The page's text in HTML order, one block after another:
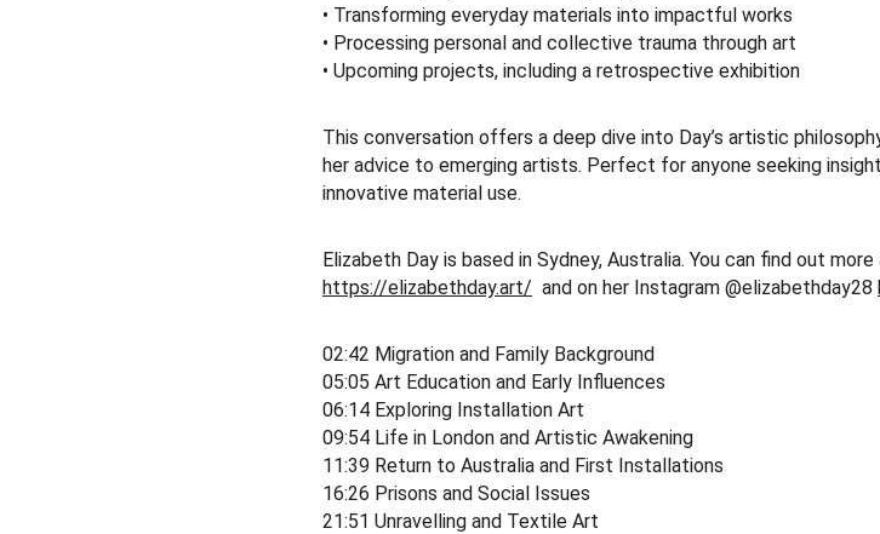
• Transforming everyday materials into impactful works
• Processing personal and collective trauma through art
• Upcoming projects, including a retrospective exhibition
This conversation offers a deep dive into Day’s artistic
her advice to emerging artists. Perfect for anyone seeking
innovative material use.
Elizabeth Day is based in Sydney, Australia. You can find out
https://elizabethday.art/
  and on her Instagram @elizabethday28
02:42 Migration and Family Background
05:05 Art Education and Early Influences
06:14 Exploring Installation Art
09:54 Life in London and Artistic Awakening
11:39 Return to Australia and First Installations
16:26 Prisons and Social Issues
21:51 Unravelling and Textile Art